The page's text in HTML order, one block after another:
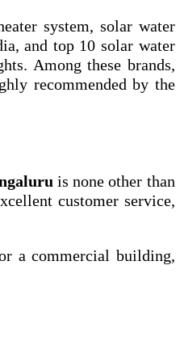
system, solar water
, and top 10 solar water
Among these brands,
recommended by the
is none other than
customer service,
a commercial building,